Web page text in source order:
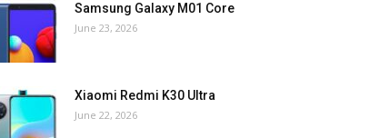
Samsung Galaxy M01 Core
June 23, 2026
Xiaomi Redmi K30 Ultra
June 22, 2026